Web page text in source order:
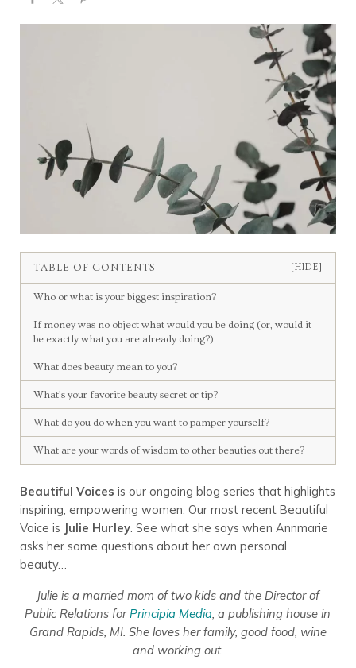
TABLE OF CONTENTS [HIDE]
Who or what is your biggest inspiration?
If money was no object what would you be doing (or, would it
be exactly what you are already doing?)
What does beauty mean to you?
What’s your favorite beauty secret or tip?
What do you do when you want to pamper yourself?
What are your words of wisdom to other beauties out there?
Beautiful Voices is our ongoing blog series that highlights
inspiring, empowering women. Our most recent Beautiful
Voice is Julie Hurley. See what she says when Annmarie
asks her some questions about her own personal
beauty…
Julie is a married mom of two kids and the Director of
Public Relations forPrincipia Media, a publishing house in
Grand Rapids, MI. She loves her family, good food, wine
and working out.